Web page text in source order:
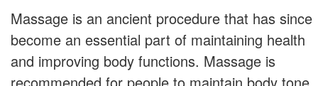
Massage is an ancient procedure that has since
become an essential part of maintaining health
and improving body functions. Massage is